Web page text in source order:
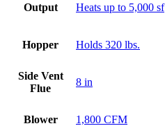
Output Heats up to 5,000 sf
Hopper Holds 320 lbs.
Side Vent
Flue
8 in
Blower 1,800 CFM